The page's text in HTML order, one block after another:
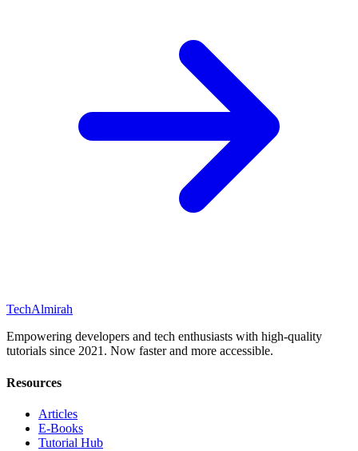
TechAlmirah
Empowering developers and tech enthusiasts with high-quality
tutorials since 2021. Now faster and more accessible.
Resources
Articles
E-Books
Tutorial Hub